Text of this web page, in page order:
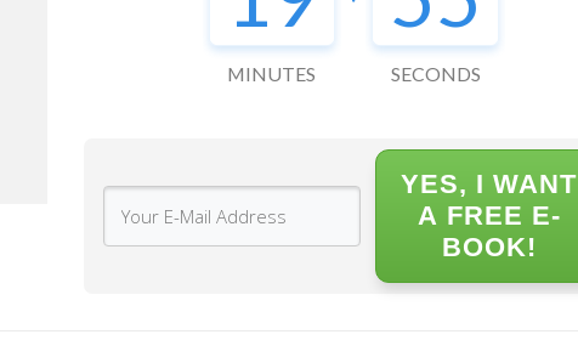
MINUTES SECONDS
YES, I WANT
A FREE E-
BOOK!